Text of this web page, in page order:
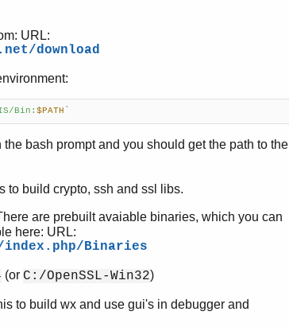
URL:
download
Bin: $PATH `
the bash prompt and you should get the path to the
to build crypto, ssh and ssl libs.
are prebuilt avaiable binaries, which you can
here: URL:
Binaries
(or C:/OpenSSL-Win32)
to build wx and use gui's in debugger and